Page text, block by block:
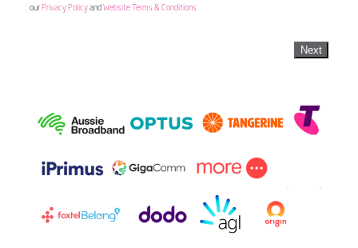
our Privacy Policyand Website Terms & Conditions
Next